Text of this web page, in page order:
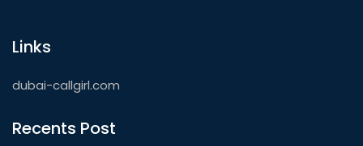
Links
dubai-callgirl.com
Recents Post